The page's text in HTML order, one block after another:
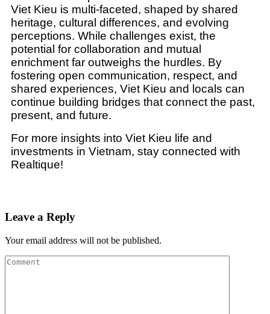
Viet Kieu is multi-faceted, shaped by shared
heritage, cultural differences, and evolving
perceptions. While challenges exist, the
potential for collaboration and mutual
enrichment far outweighs the hurdles. By
fostering open communication, respect, and
shared experiences, Viet Kieu and locals can
continue building bridges that connect the past,
present, and future.
For more insights into Viet Kieu life and
investments in Vietnam, stay connected with
Realtique!
Leave a Reply
Your email address will not be published.